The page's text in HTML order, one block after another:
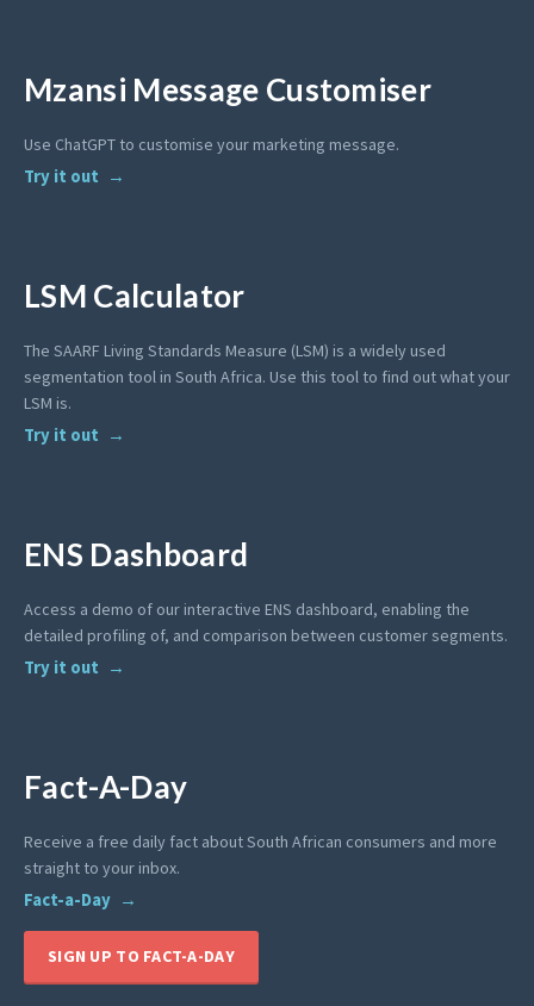
Mzansi Message Customiser
Use ChatGPT to customise your marketing message.
Try it out
LSM Calculator
The SAARF Living Standards Measure (LSM) is a widely used
segmentation tool in South Africa. Use this tool to find out what your
LSM is.
Try it out
ENS Dashboard
Access a demo of our interactive ENS dashboard, enabling the
detailed profiling of, and comparison between customer segments.
Try it out
Fact-A-Day
Receive a free daily fact about South African consumers and more
straight to your inbox.
Fact-a-Day
SIGN UP TO FACT-A-DAY